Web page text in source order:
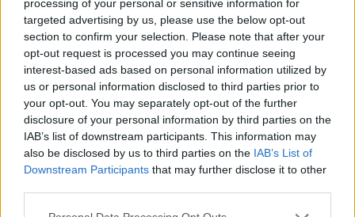
processing of your personal or sensitive information for
targeted advertising by us, please use the below opt-out
section to confirm your selection. Please note that after your
opt-out request is processed you may continue seeing
interest-based ads based on personal information utilized by
us or personal information disclosed to third parties prior to
your opt-out. You may separately opt-out of the further
disclosure of your personal information by third parties on the
IAB’s list of downstream participants. This information may
also be disclosed by us to third parties on the IAB’s List of
Downstream Participants that may further disclose it to other
Please note that this website/app uses one or more Google
Manchester AO Arena
Manchester
03 DECEMBER 2026
TICKETS INFORMATION
BILL BAILEY
Bonus Arena Hull
Hull